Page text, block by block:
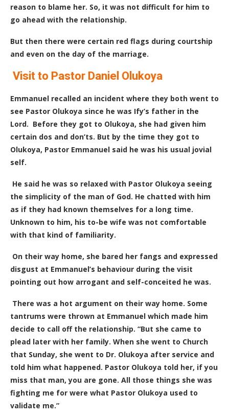
reason to blame her. So, it was not difficult for him to
go ahead with the relationship.
But then there were certain red flags during courtship
and even on the day of the marriage.
Visit to Pastor Daniel Olukoya
Emmanuel recalled an incident where they both went to
see Pastor Olukoya since he was Ify’s father in the
Lord. Before they got to Olukoya, she had given him
certain dos and don’ts. But by the time they got to
Olukoya, Pastor Emmanuel said he was his usual jovial
self.
He said he was so relaxed with Pastor Olukoya seeing
the simplicity of the man of God. He chatted with him
as if they had known themselves for a long time.
Unknown to him, his to-be wife was not comfortable
with that kind of familiarity.
On their way home, she bared her fangs and expressed
disgust at Emmanuel’s behaviour during the visit
pointing out how arrogant and self-conceited he was.
There was a hot argument on their way home. Some
tantrums were thrown at Emmanuel which made him
decide to call off the relationship. “But she came to
plead later with her family. When she went to Church
that Sunday, she went to Dr. Olukoya after service and
told him what happened. Pastor Olukoya told her, if you
miss that man, you are gone. All those things she was
fighting me for were what Pastor Olukoya used to
validate me.”